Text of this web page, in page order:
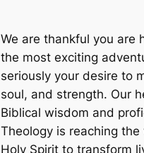
We are thankful you are
the most exciting
seriously your desire to
soul, and strength. Our
Biblical wisdom and
Theology is reaching
Holy Spirit to transform